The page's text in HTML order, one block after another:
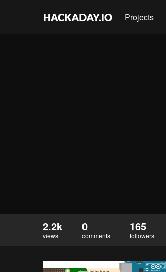
Projects
2.2k
views
0
comments
165
followers